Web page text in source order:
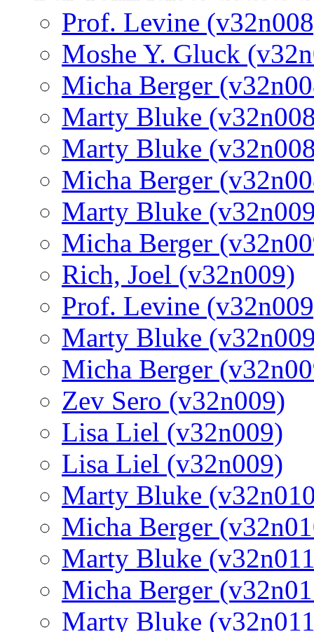
Prof. Levine
Moshe Y. Gluck
Micha Berger
Marty Bluke
Marty Bluke
Micha Berger
Marty Bluke
Micha Berger
Rich, Joel (v32n009)
Prof. Levine
Marty Bluke
Micha Berger
Zev Sero (v32n009)
Lisa Liel (v32n009)
Lisa Liel (v32n009)
Marty Bluke
Micha Berger
Marty Bluke
Micha Berger
Marty Bluke